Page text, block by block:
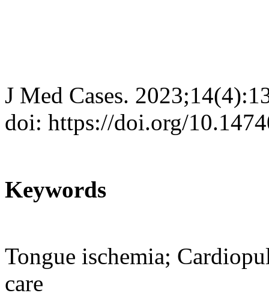
J Med Cases.
doi: https://doi.org/
Keywords
Tongue ischemia;
care